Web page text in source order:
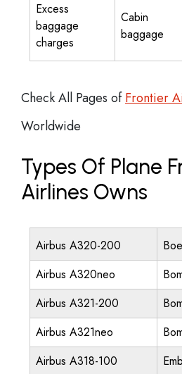
Excess
baggage
charges
Cabin
baggage
Check All Pages ofFrontier
Worldwide
Types Of Plane
Airlines Owns
Airbus A320-200
Airbus A320neo
Airbus A321-200
Airbus A321neo
Airbus A318-100